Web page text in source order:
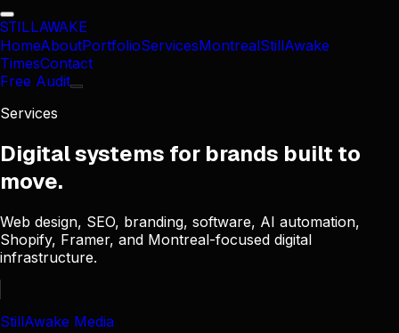
STILLAWAKE
HomeAboutPortfolioServicesMontrealStillAwake
TimesContact
Free Audit
Services
Digital systems for brands built to
move.
Web design, SEO, branding, software, AI automation,
Shopify, Framer, and Montreal-focused digital
infrastructure.
StillAwake Media